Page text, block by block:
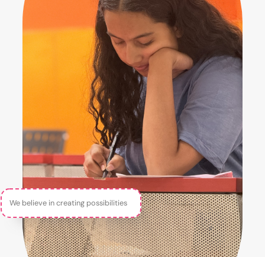
We believe in creating possibilities